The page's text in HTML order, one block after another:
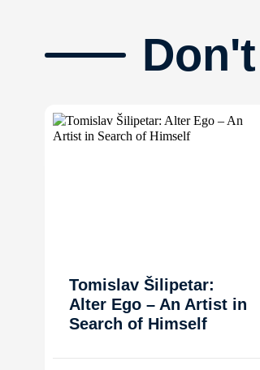
Tomislav Šilipetar:
Alter Ego – An Artist in
Search of Himself